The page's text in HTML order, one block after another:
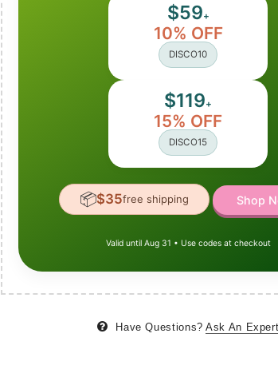
$59+
10% OFF
DISCO10
$119+
15% OFF
DISCO15
📦$35free shipping Shop
Valid until Aug 31 • Use codes at checkout
Have Questions? Ask An Expert